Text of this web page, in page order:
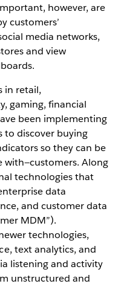
however, are
customers’
media networks,
and view
in retail,
gaming, financial
been implementing
discover buying
so they can be
Along
technologies that
data
and customer data
MDM”).
technologies,
text analytics, and
listening and activity
unstructured and